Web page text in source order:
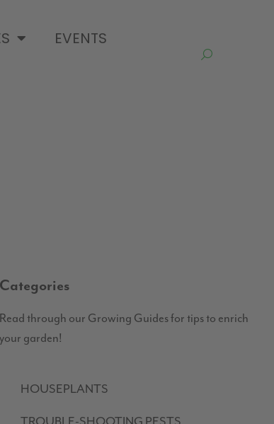
EVENTS
Categories
Read through our Growing Guides for tips to enrich
your garden!
HOUSEPLANTS